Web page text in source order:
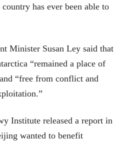
has ever been able to
Minister Susan Ley said that
“remained a place of
“free from conflict and
Institute released a report in
wanted to benefit